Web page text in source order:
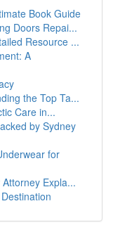
Book Guide
Doors Repai...
Resource ...
A
the Top Ta...
Care in...
by Sydney
for
Expla...